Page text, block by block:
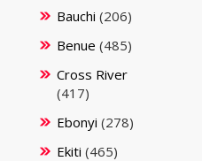
Bauchi (206)
Benue (485)
Cross River
(417)
Ebonyi (278)
Ekiti (465)